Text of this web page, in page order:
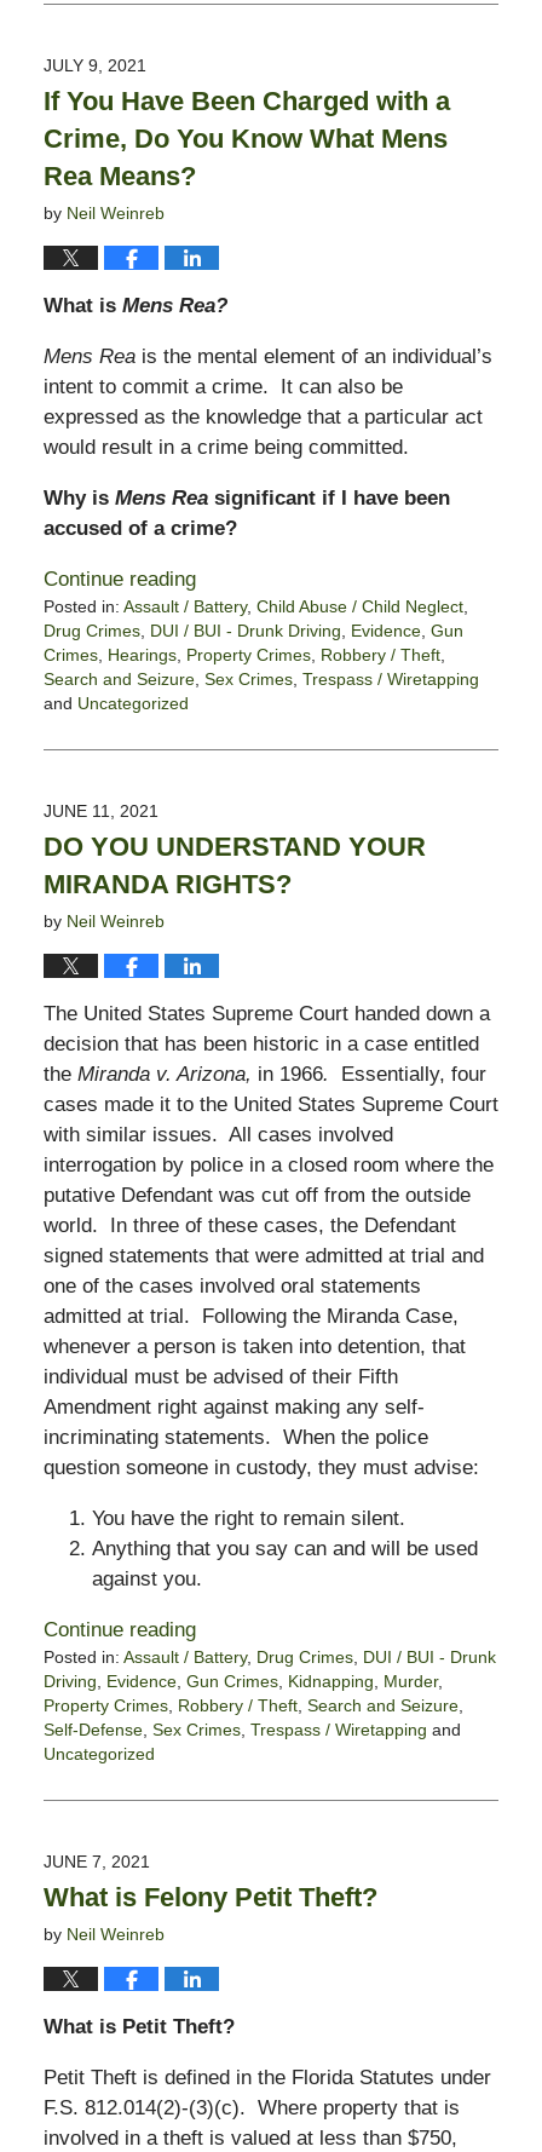
October
5:11
pm
JULY 9, 2021
If You Have Been Charged with a
Crime, Do You Know What Mens
Rea Means?
by Neil Weinreb
What is Mens Rea?
Mens Rea is the mental element of an individual’s
intent to commit a crime. It can also be
expressed as the knowledge that a particular act
would result in a crime being committed.
Why is Mens Reasignificant if I have been
accused of a crime?
Continue reading
Posted in: Assault / Battery, Child Abuse / Child Neglect,
Drug Crimes, DUI / BUI - Drunk Driving, Evidence, Gun
Crimes, Hearings, Property Crimes, Robbery / Theft,
Search and Seizure, Sex Crimes, Trespass / Wiretapping
and Uncategorized
July
5:49
pm
JUNE 11, 2021
DO YOU UNDERSTAND YOUR
MIRANDA RIGHTS?
by Neil Weinreb
The United States Supreme Court handed down a
decision that has been historic in a case entitled
the Miranda v. Arizona, in 1966.
Essentially, four
cases made it to the United States Supreme Court
with similar issues. All cases involved
interrogation by police in a closed room where the
putative Defendant was cut off from the outside
world. In three of these cases, the Defendant
signed statements that were admitted at trial and
one of the cases involved oral statements
admitted at trial. Following the Miranda Case,
whenever a person is taken into detention, that
individual must be advised of their Fifth
Amendment right against making any self-
incriminating statements. When the police
question someone in custody, they must advise:
You have the right to remain silent.
Anything that you say can and will be used
against you.
Continue reading
Posted in: Assault / Battery, Drug Crimes, DUI / BUI - Drunk
Driving, Evidence, Gun Crimes, Kidnapping, Murder,
Property Crimes, Robbery / Theft, Search and Seizure,
Self-Defense, Sex Crimes, Trespass / Wiretapping and
Uncategorized
June
5:46
pm
JUNE 7, 2021
What is Felony Petit Theft?
by Neil Weinreb
What is Petit Theft?
Petit Theft is defined in the Florida Statutes under
F.S. 812.014(2)-(3)(c). Where property that is
involved in a theft is valued at less than $750,